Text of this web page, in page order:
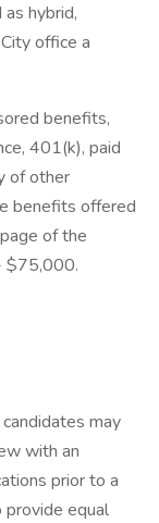
hybrid,
office a
benefits,
401(k), paid
of other
benefits offered
of the
$75,000.
may
with an
prior to a
provide equal